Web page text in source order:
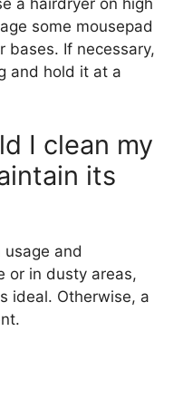
a hairdryer on high
some mousepad
bases. If necessary,
and hold it at a
I clean my
its
and
or in dusty areas,
ideal. Otherwise, a